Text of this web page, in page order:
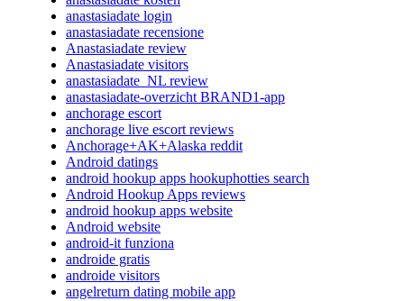
anastasiadate login
anastasiadate recensione
Anastasiadate review
Anastasiadate visitors
anastasiadate_NL review
anastasiadate-overzicht BRAND1-app
anchorage escort
anchorage live escort reviews
Anchorage+AK+Alaska reddit
Android datings
android hookup apps hookuphotties search
Android Hookup Apps reviews
android hookup apps website
Android website
android-it funziona
androide gratis
androide visitors
angelreturn dating mobile app